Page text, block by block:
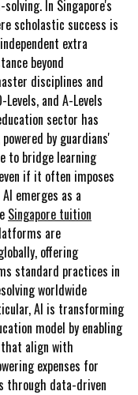
In Singapore's
scholastic success is
extra
beyond
disciplines and
and A-Levels
sector has
by guardians'
to bridge learning
if it often imposes
emerges as a
Singapore tuition
are
offering
standard practices in
worldwide
AI is transforming
model by enabling
align with
expenses for
through data-driven